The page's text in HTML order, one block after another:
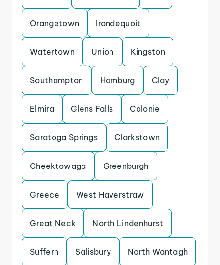
Orangetown Irondequoit
Watertown Union Kingston
Southampton Hamburg Clay
Elmira Glens Falls Colonie
Saratoga Springs Clarkstown
Cheektowaga Greenburgh
Greece West Haverstraw
Great Neck North Lindenhurst
Suffern Salisbury North Wantagh